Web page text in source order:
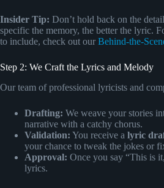
Insider Tip: Don’t hold back on the
specific the memory, the better the lyric.
to include, check out our Behind-the-
Step 2: We Craft the Lyrics and Melody
Our team of professional lyricists and
Drafting: We weave your stories
narrative with a catchy chorus.
Validation: You receive a lyric
your chance to tweak the jokes or
Approval: Once you say “This is
lyrics.